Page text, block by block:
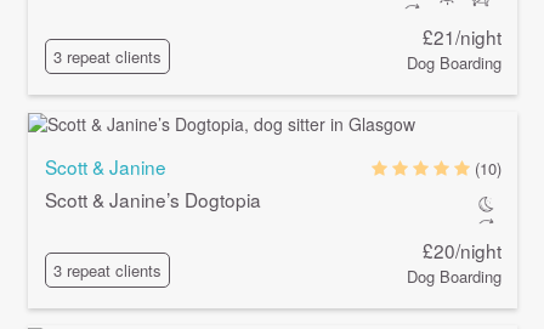
3 repeat clients
£21/night
Dog Boarding
Scott & Janine
Scott & Janine’s Dogtopia
3 repeat clients
(10)
£20/night
Dog Boarding